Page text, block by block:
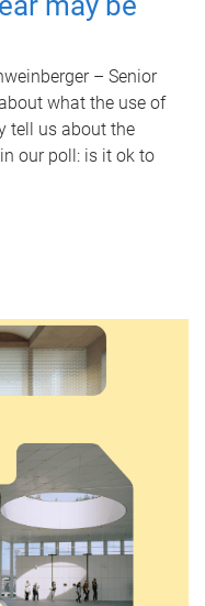
– Senior
what the use of
tell us about the
our poll: is it ok to